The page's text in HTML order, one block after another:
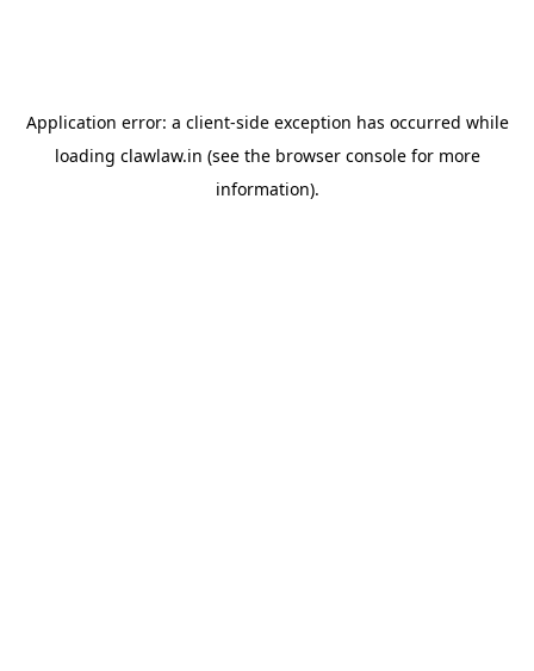
Application error: a client-side exception has occurred while
loading clawlaw.in (see the browser consolefor more
information).